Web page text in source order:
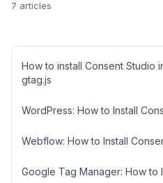
7 articles
How to install Consent Studio
gtag.js
WordPress: How to Install
Webflow: How to Install
Google Tag Manager: How to